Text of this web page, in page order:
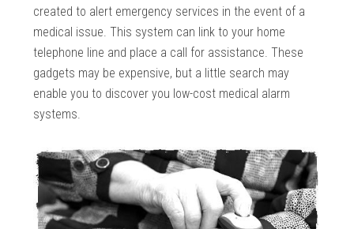
created to alert emergency services in the event of a
medical issue. This system can link to your home
telephone line and place a call for assistance. These
gadgets may be expensive, but a little search may
enable you to discover you low-cost medical alarm
systems.